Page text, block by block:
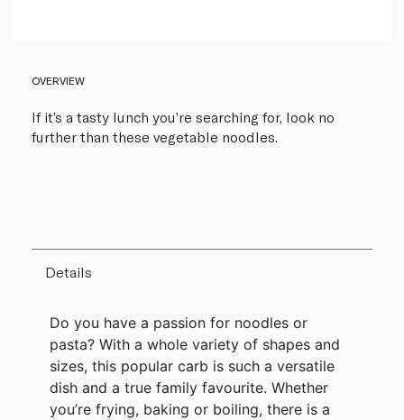
OVERVIEW
If it’s a tasty lunch you’re searching for, look no
further than these vegetable noodles.
Details
Do you have a passion for noodles or
pasta? With a whole variety of shapes and
sizes, this popular carb is such a versatile
dish and a true family favourite. Whether
you’re frying, baking or boiling, there is a